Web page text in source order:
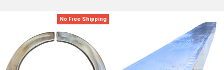
Products
No Free Shipping